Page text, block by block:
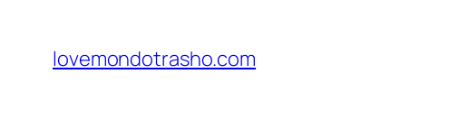
content
lovemondotrasho.com